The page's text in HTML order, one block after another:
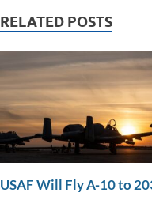
dI
n
k
RELATED POSTS
USAF Will Fly A-10 to